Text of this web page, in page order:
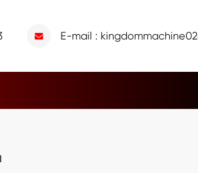
E-mail :